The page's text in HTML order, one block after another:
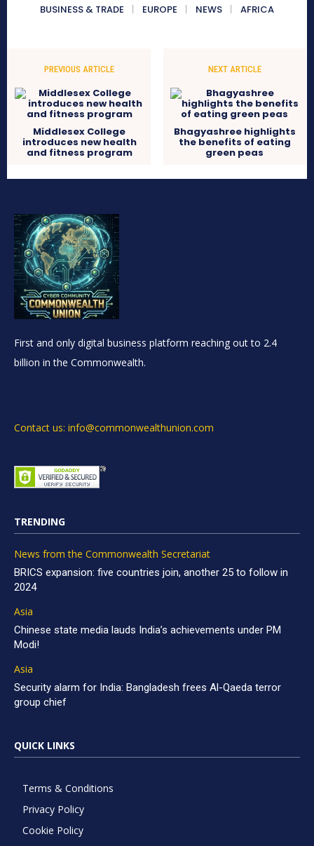
BUSINESS & TRADE
EUROPE NEWS AFRICA
PREVIOUS ARTICLE
Middlesex College
introduces new health
and fitness program
NEXT ARTICLE
Bhagyashree highlights
the benefits of eating
green peas
First and only digital business platform reaching out to 2.4
billion in the Commonwealth.
Contact us: info@commonwealthunion.com
TRENDING
News from the Commonwealth Secretariat
BRICS expansion: five countries join, another 25 to follow in
2024
Asia
Chinese state media lauds India’s achievements under PM
Modi!
Asia
Security alarm for India: Bangladesh frees Al-Qaeda terror
group chief
QUICK LINKS
Terms & Conditions
Privacy Policy
Cookie Policy